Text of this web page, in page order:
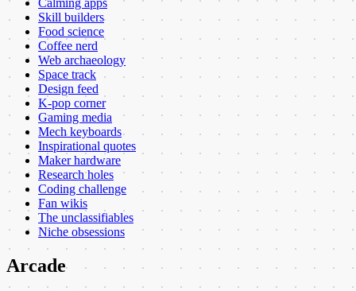
Skill builders
Food science
Coffee nerd
Web archaeology
Space track
Design feed
K-pop corner
Gaming media
Mech keyboards
Inspirational quotes
Maker hardware
Research holes
Coding challenge
Fan wikis
The unclassifiables
Niche obsessions
Arcade